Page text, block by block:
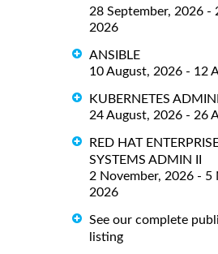
28 September, 2026 -
2026
ANSIBLE
10 August, 2026 - 12
KUBERNETES
24 August, 2026 - 26
RED HAT
SYSTEMS ADMIN II
2 November, 2026 - 5
2026
See our complete
listing